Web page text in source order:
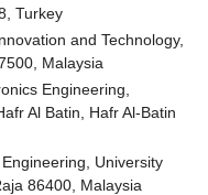
Turkey
and Technology,
Malaysia
Engineering,
Al Batin, Hafr Al-Batin
University
86400, Malaysia